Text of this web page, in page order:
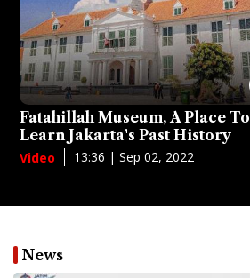
Fatahillah Museum, A Place To
Learn Jakarta's Past History
Video 13:36 | Sep 02, 2022
News